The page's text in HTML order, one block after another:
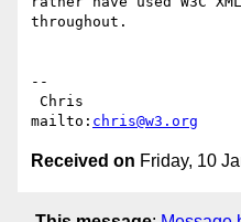
throughout.
--
mailto: chris@w3.org
Received on Friday, 10